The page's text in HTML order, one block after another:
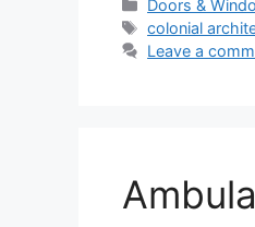
Categories
Doors &
Tags
colonial
Leave a